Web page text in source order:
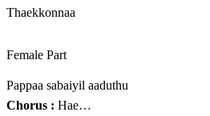
Thaekkonnaa
Female Part
Pappaa sabaiyil aaduthu
Chorus : Hae…